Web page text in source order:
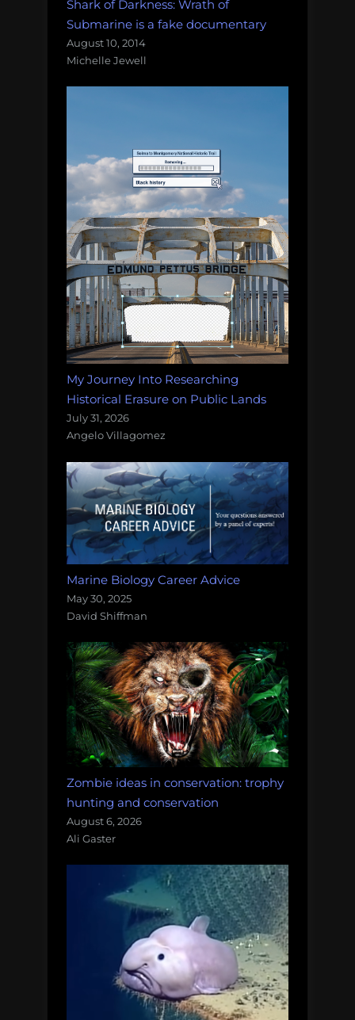
Shark of Darkness: Wrath of
Submarine is a fake documentary
August 10, 2014
Michelle Jewell
My Journey Into Researching
Historical Erasure on Public Lands
July 31, 2026
Angelo Villagomez
Marine Biology Career Advice
May 30, 2025
David Shiffman
Zombie ideas in conservation: trophy
hunting and conservation
August 6, 2026
Ali Gaster